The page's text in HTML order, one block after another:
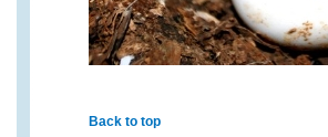
Back to top